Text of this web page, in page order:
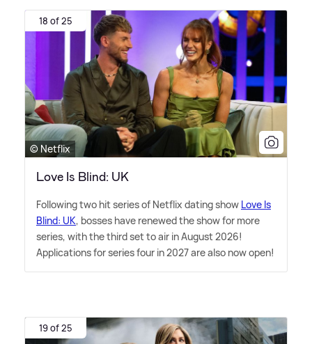
18 of 25
© Netflix
Love Is Blind: UK
Following two hit series of Netflix dating show Love Is
Blind: UK, bosses have renewed the show for more
series, with the third set to air in August 2026!
Applications for series four in 2027 are also now open!
19 of 25